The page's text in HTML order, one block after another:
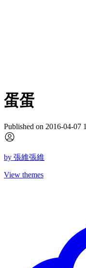
蛋蛋
Published on 2016-04-07
by 張維張維
View themes